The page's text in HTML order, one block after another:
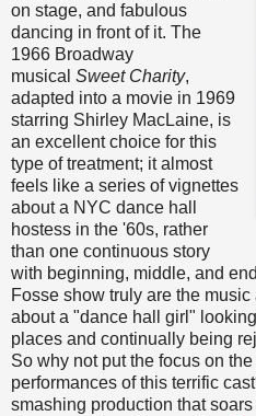
on stage, and fabulous
dancing in front of it. The
1966 Broadway
musical Sweet Charity,
adapted into a movie in 1969
starring Shirley MacLaine, is
an excellent choice for this
type of treatment; it almost
feels like a series of vignettes
about a NYC dance hall
hostess in the '60s, rather
than one continuous story
with beginning, middle, and
Fosse show truly are the
about a "dance hall girl"
places and continually being
So why not put the focus on
performances of this terrific
smashing production that